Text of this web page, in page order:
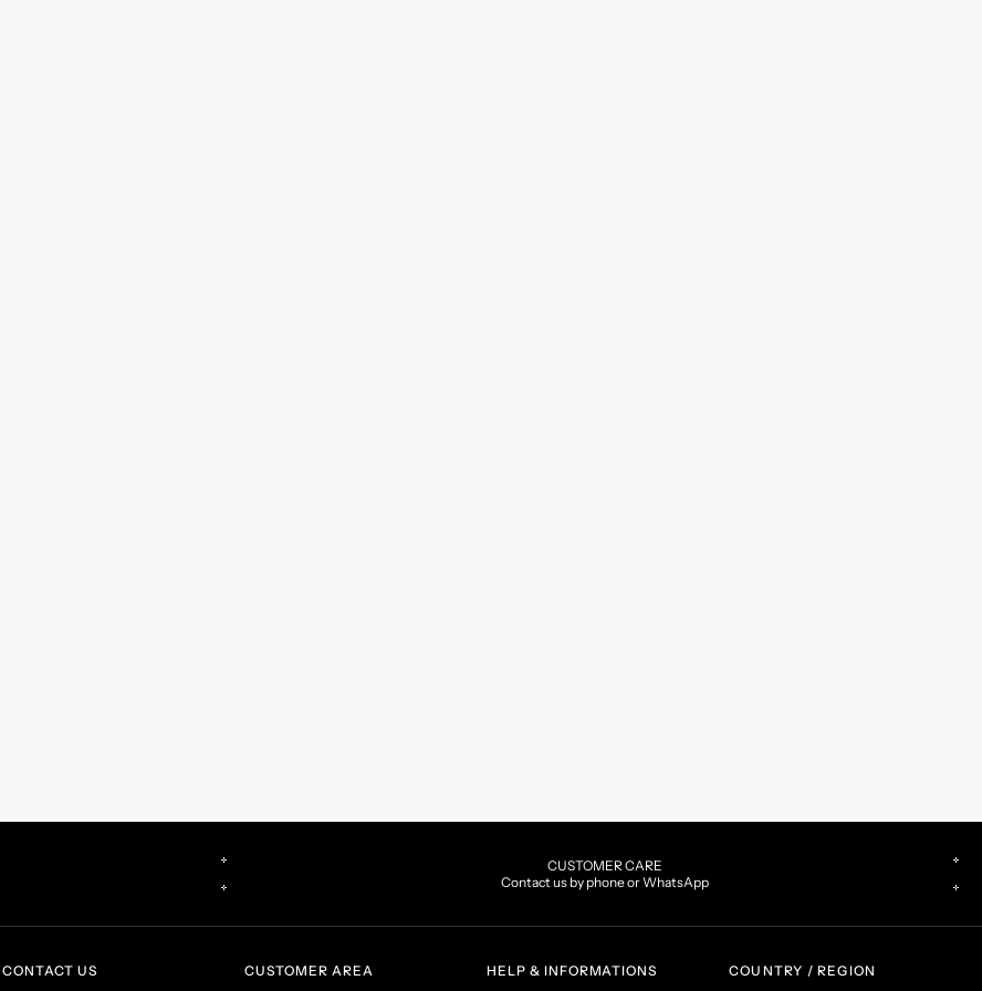
CUSTOMER CARE
Contact us by phone or WhatsApp
CONTACT US CUSTOMER AREA HELP & INFORMATIONS COUNTRY / REGION